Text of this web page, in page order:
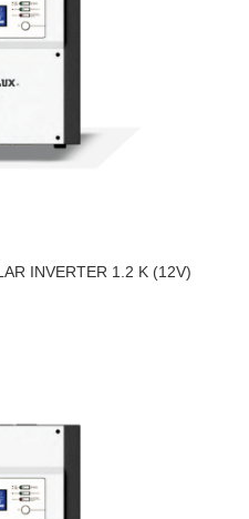
INVERTER 1.2 K (12V)